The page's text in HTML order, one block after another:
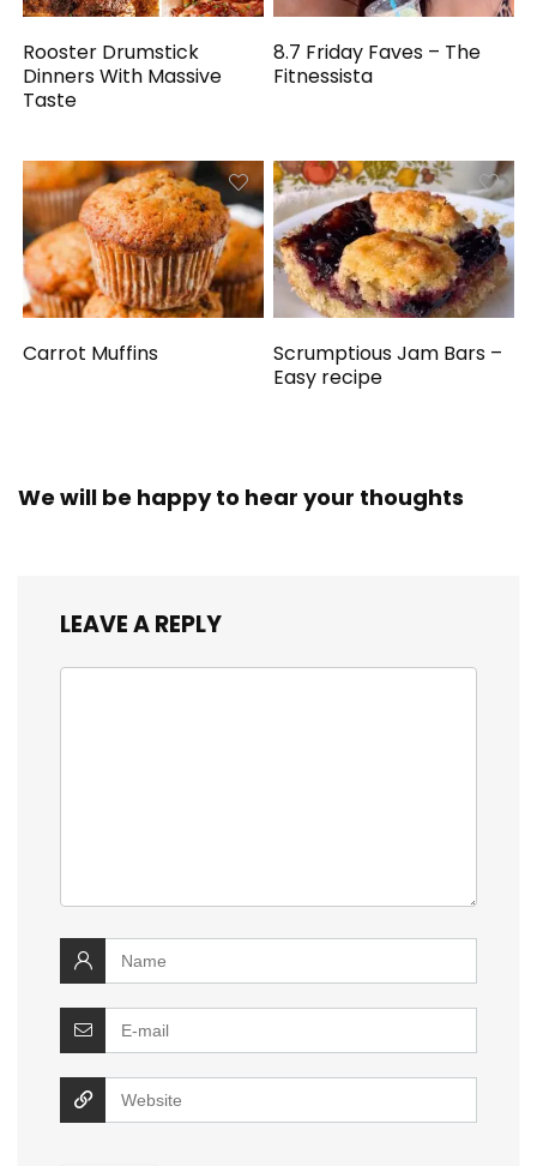
Rooster Drumstick
Dinners With Massive
Taste
8.7 Friday Faves – The
Fitnessista
Carrot Muffins
Scrumptious Jam Bars –
Easy recipe
We will be happy to hear your thoughts
LEAVE A REPLY